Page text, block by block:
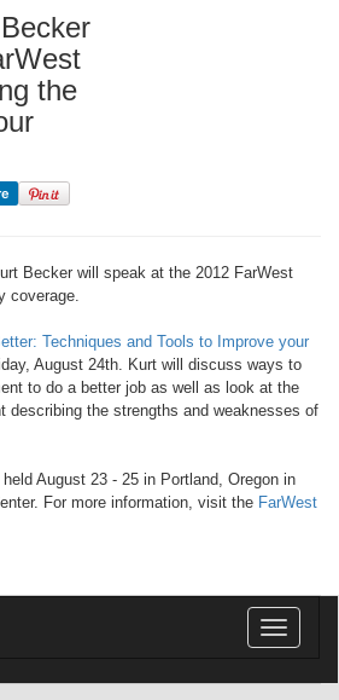
the
Becker will speak at the 2012 FarWest
coverage.
Techniques and Tools to Improve your
August 24th. Kurt will discuss ways to
to do a better job as well as look at the
describing the strengths and weaknesses of
August 23 - 25 in Portland, Oregon in
For more information, visit the FarWest
Toggle